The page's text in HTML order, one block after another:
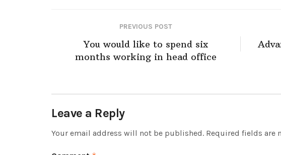
PREVIOUS POST
You would like to spend six
months working in head office
Leave a Reply
Your email address will not be published. Required fields are